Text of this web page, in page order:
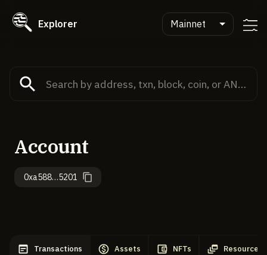
Explorer Mainnet
Account
0xa588…5201
Transactions Assets NFTs Resources